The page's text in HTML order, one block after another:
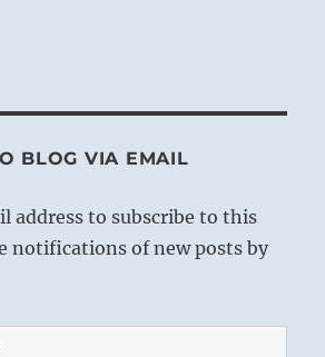
BLOG VIA EMAIL
address to subscribe to this
notifications of new posts by